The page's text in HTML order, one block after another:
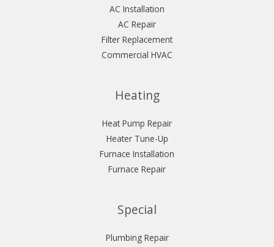
AC Installation
AC Repair
Filter Replacement
Commercial HVAC
Heating
Heat Pump Repair
Heater Tune-Up
Furnace Installation
Furnace Repair
Special
Plumbing Repair